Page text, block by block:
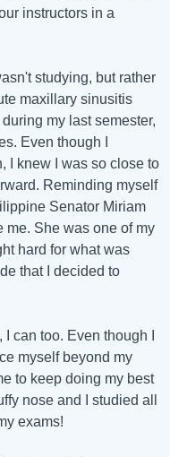
instructors in a
studying, but rather
maxillary sinusitis
my last semester,
Even though I
I knew I was so close to
Reminding myself
Senator Miriam
me. She was one of my
hard for what was
that I decided to
can too. Even though I
myself beyond my
to keep doing my best
nose and I studied all
exams!